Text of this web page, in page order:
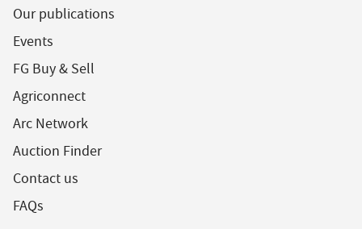
Our publications
Events
FG Buy & Sell
Agriconnect
Arc Network
Auction Finder
Contact us
FAQs